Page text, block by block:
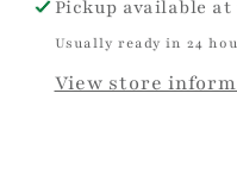
Pickup available at
Usually ready in 24
View store